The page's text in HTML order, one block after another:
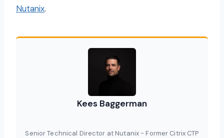
Nutanix.
Kees Baggerman
Senior Technical Director at Nutanix - Former Citrix CTP